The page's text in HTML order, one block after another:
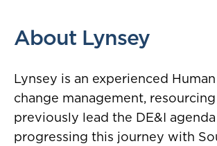
About Lynsey
Lynsey is an experienced
change management,
previously lead the DE&I
progressing this journey with